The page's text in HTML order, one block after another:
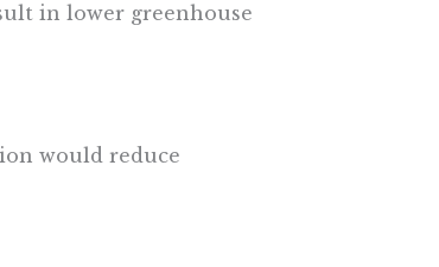
in lower greenhouse
would reduce